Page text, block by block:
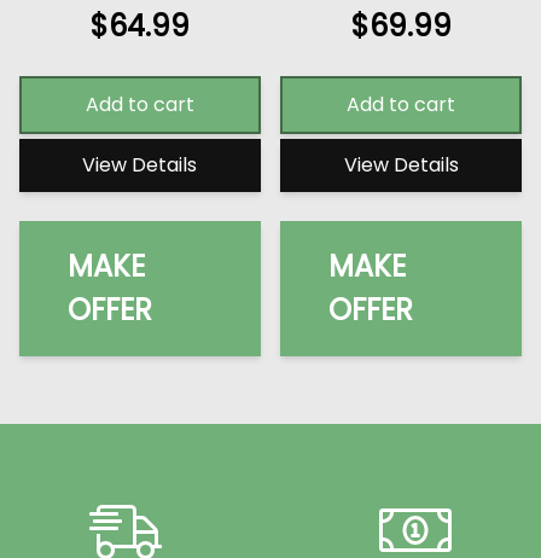
$64.99
Add to cart
View Details
MAKE
OFFER
$69.99
Add to cart
View Details
MAKE
OFFER